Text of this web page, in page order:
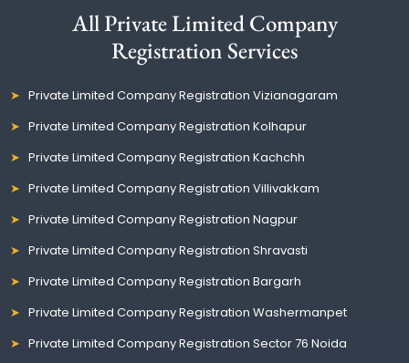
All Private Limited Company
Registration Services
Private Limited Company Registration Vizianagaram
Private Limited Company Registration Kolhapur
Private Limited Company Registration Kachchh
Private Limited Company Registration Villivakkam
Private Limited Company Registration Nagpur
Private Limited Company Registration Shravasti
Private Limited Company Registration Bargarh
Private Limited Company Registration Washermanpet
Private Limited Company Registration Sector 76 Noida